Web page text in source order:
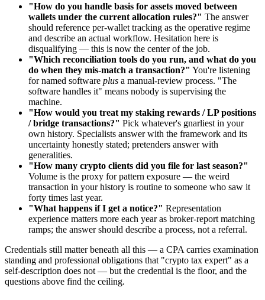
"How do you handle basis for assets moved between
wallets under the current allocation rules?" The answer
should reference per-wallet tracking as the operative regime
and describe an actual workflow. Hesitation here is
disqualifying — this is now the center of the job.
"Which reconciliation tools do you run, and what do you
do when they mis-match a transaction?" You're listening
for named software plus a manual-review process. "The
software handles it" means nobody is supervising the
machine.
"How would you treat my staking rewards / LP positions
/ bridge transactions?" Pick whatever's gnarliest in your
own history. Specialists answer with the framework and its
uncertainty honestly stated; pretenders answer with
generalities.
"How many crypto clients did you file for last season?"
Volume is the proxy for pattern exposure — the weird
transaction in your history is routine to someone who saw it
forty times last year.
"What happens if I get a notice?" Representation
experience matters more each year as broker-report matching
ramps; the answer should describe a process, not a referral.
Credentials still matter beneath all this — a CPA carries examination
standing and professional obligations that "crypto tax expert" as a
self-description does not — but the credential is the floor, and the
questions above find the ceiling.